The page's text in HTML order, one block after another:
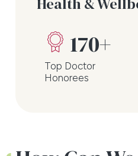
Take the first
feeling better
appointment
Allergy
170+
Top Doctor
Honorees